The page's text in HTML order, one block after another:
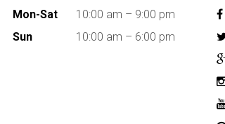
Mon-Sat
10:00 am – 9:00 pm
Sun
10:00 am – 6:00 pm